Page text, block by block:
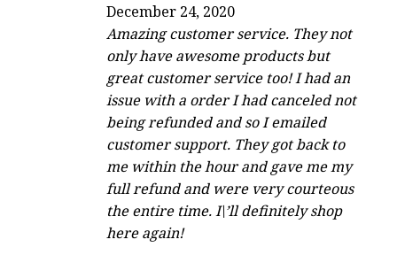
out of 5
December 24, 2020
Amazing customer service. They not
only have awesome products but
great customer service too! I had an
issue with a order I had canceled not
being refunded and so I emailed
customer support. They got back to
me within the hour and gave me my
full refund and were very courteous
the entire time. I\’ll definitely shop
here again!